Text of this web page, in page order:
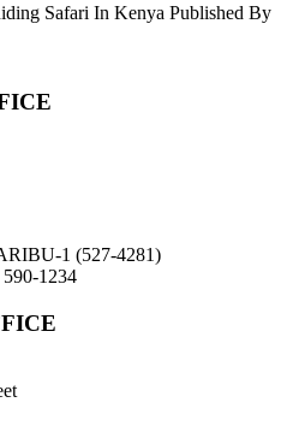
Safari In Kenya Published By
1 (527-4281)
1234